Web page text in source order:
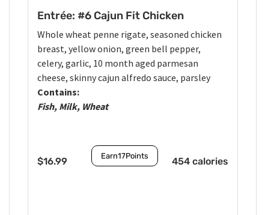
Entrée: #6 Cajun Fit Chicken
Whole wheat penne rigate, seasoned chicken
breast, yellow onion, green bell pepper,
celery, garlic, 10 month aged parmesan
cheese, skinny cajun alfredo sauce, parsley
Contains:
Fish, Milk, Wheat
$16.99 Earn17Points 454 calories